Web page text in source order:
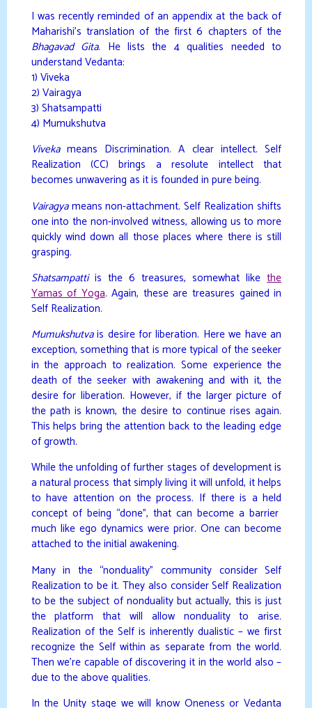
I was recently reminded of an appendix at the back of
Maharishi’s translation of the first 6 chapters of the
Bhagavad Gita. He lists the 4 qualities needed to
understand Vedanta:
1) Viveka
2) Vairagya
3) Shatsampatti
4) Mumukshutva
Vivekameans Discrimination. A clear intellect. Self
Realization (CC) brings a resolute intellect that
becomes unwavering as it is founded in pure being.
Vairagyameans non-attachment. Self Realization shifts
one into the non-involved witness, allowing us to more
quickly wind down all those places where there is still
grasping.
Shatsampattiis the 6 treasures, somewhat like the
Yamas of Yoga. Again, these are treasures gained in
Self Realization.
Mumukshutvais desire for liberation. Here we have an
exception, something that is more typical of the seeker
in the approach to realization. Some experience the
death of the seeker with awakening and with it, the
desire for liberation. However, if the larger picture of
the path is known, the desire to continue rises again.
This helps bring the attention back to the leading edge
of growth.
While the unfolding of further stages of development is
a natural process that simply living it will unfold, it helps
to have attention on the process. If there is a held
concept of being “done”, that can become a barrier
much like ego dynamics were prior. One can become
attached to the initial awakening.
Many in the “nonduality” community consider Self
Realization to be it. They also consider Self Realization
to be the subject of nonduality but actually, this is just
the platform that will allow nonduality to arise.
Realization of the Self is inherently dualistic – we first
recognize the Self within as separate from the world.
Then we’re capable of discovering it in the world also –
due to the above qualities.
In the Unity stage we will know Oneness or Vedanta